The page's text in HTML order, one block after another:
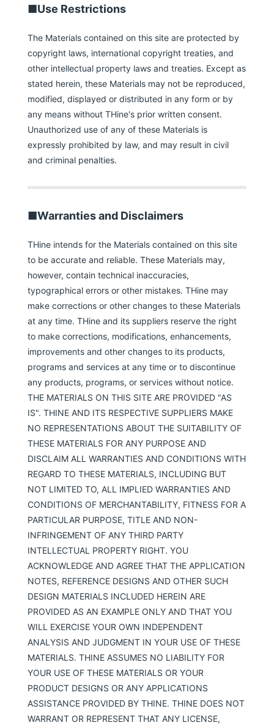
■Use Restrictions
The Materials contained on this site are protected by
copyright laws, international copyright treaties, and
other intellectual property laws and treaties. Except as
stated herein, these Materials may not be reproduced,
modified, displayed or distributed in any form or by
any means without THine's prior written consent.
Unauthorized use of any of these Materials is
expressly prohibited by law, and may result in civil
and criminal penalties.
■Warranties and Disclaimers
THine intends for the Materials contained on this site
to be accurate and reliable. These Materials may,
however, contain technical inaccuracies,
typographical errors or other mistakes. THine may
make corrections or other changes to these Materials
at any time. THine and its suppliers reserve the right
to make corrections, modifications, enhancements,
improvements and other changes to its products,
programs and services at any time or to discontinue
any products, programs, or services without notice.
THE MATERIALS ON THIS SITE ARE PROVIDED "AS
IS". THINE AND ITS RESPECTIVE SUPPLIERS MAKE
NO REPRESENTATIONS ABOUT THE SUITABILITY OF
THESE MATERIALS FOR ANY PURPOSE AND
DISCLAIM ALL WARRANTIES AND CONDITIONS WITH
REGARD TO THESE MATERIALS, INCLUDING BUT
NOT LIMITED TO, ALL IMPLIED WARRANTIES AND
CONDITIONS OF MERCHANTABILITY, FITNESS FOR A
PARTICULAR PURPOSE, TITLE AND NON-
INFRINGEMENT OF ANY THIRD PARTY
INTELLECTUAL PROPERTY RIGHT. YOU
ACKNOWLEDGE AND AGREE THAT THE APPLICATION
NOTES, REFERENCE DESIGNS AND OTHER SUCH
DESIGN MATERIALS INCLUDED HEREIN ARE
PROVIDED AS AN EXAMPLE ONLY AND THAT YOU
WILL EXERCISE YOUR OWN INDEPENDENT
ANALYSIS AND JUDGMENT IN YOUR USE OF THESE
MATERIALS. THINE ASSUMES NO LIABILITY FOR
YOUR USE OF THESE MATERIALS OR YOUR
PRODUCT DESIGNS OR ANY APPLICATIONS
ASSISTANCE PROVIDED BY THINE. THINE DOES NOT
WARRANT OR REPRESENT THAT ANY LICENSE,